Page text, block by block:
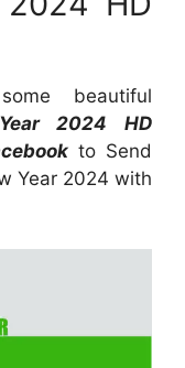
beautiful
2024 HD
to Send
Year 2024 with